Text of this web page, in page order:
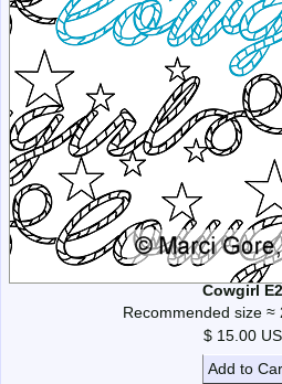
Cowgirl
Recommended size ≈
$ 15.00
Add to